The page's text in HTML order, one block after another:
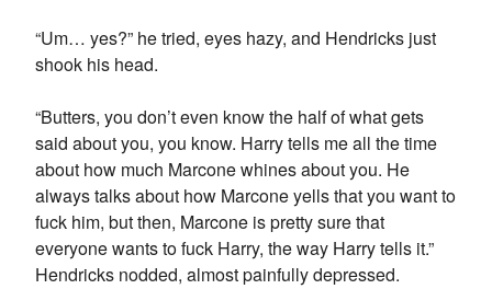
“Um… yes?” he tried, eyes hazy, and Hendricks just
shook his head.
“Butters, you don’t even know the half of what gets
said about you, you know. Harry tells me all the time
about how much Marcone whines about you. He
always talks about how Marcone yells that you want to
fuck him, but then, Marcone is pretty sure that
everyone wants to fuck Harry, the way Harry tells it.”
Hendricks nodded, almost painfully depressed.